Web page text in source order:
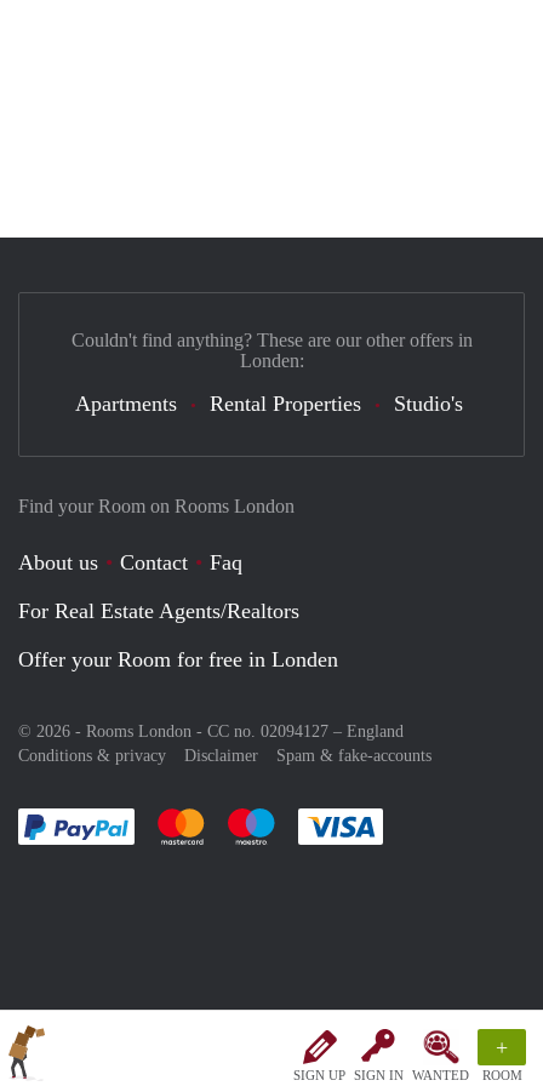
SIGN UP SIGN IN WANTED
+
ROOM
Find your Room on Rooms London
About us Contact
Faq
For Real Estate Agents/Realtors
Offer your Room for free in Londen
© 2026 - Rooms London - CC no. 02094127 – England
Conditions & privacy
Disclaimer Spam & fake-accounts
Pay easily with :payment method
Pay easily with :payment method
Pay easily with :payment method
Couldn't find anything? These are our other offers in
Londen:
Apartments Rental Properties Studio's